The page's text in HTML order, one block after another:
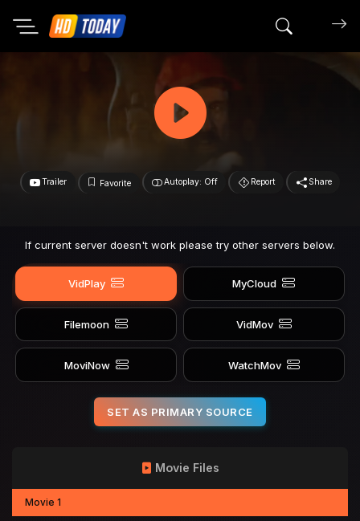
Search
Trailer Favorite Autoplay: Off Report Share
If current server doesn't work please try other servers below.
VidPlay MyCloud
Filemoon VidMov
MoviNow WatchMov
SET AS PRIMARY SOURCE
Movie Files
Movie 1